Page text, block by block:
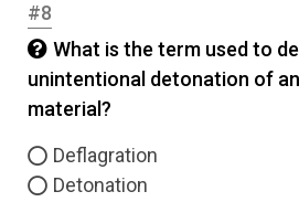
#8
What is the term used to
unintentional detonation of
material?
Deflagration
Detonation